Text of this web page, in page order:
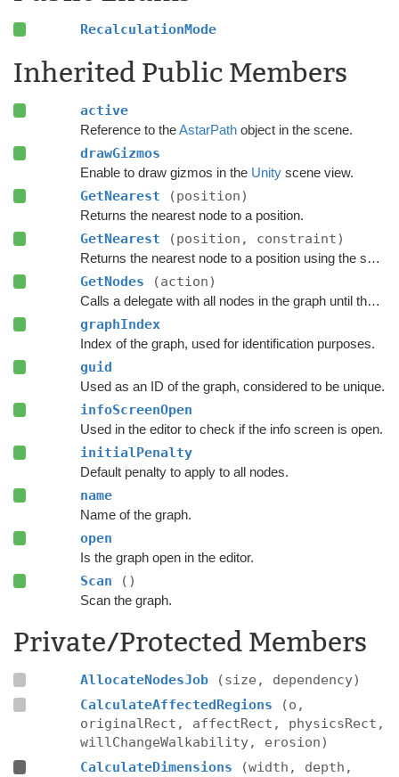
RecalculationMode
Inherited Public Members
active
Reference to theAstarPathobject in the scene.
drawGizmos
Enable to draw gizmos in the Unityscene view.
GetNearest (position)
Returns the nearest node to a position.
GetNearest (position, constraint)
Returns the nearest node to a position using the specified
GetNodes (action)
Calls a delegate with all nodes in the graph until the delegate returns false.
graphIndex
Index of the graph, used for identification purposes.
guid
Used as an ID of the graph, considered to be unique.
infoScreenOpen
Used in the editor to check if the info screen is open.
initialPenalty
Default penalty to apply to all nodes.
name
Name of the graph.
open
Is the graph open in the editor.
Scan ()
Scan the graph.
Private/Protected Members
AllocateNodesJob
(size, dependency)
CalculateAffectedRegions
(o,
originalRect, affectRect, physicsRect,
willChangeWalkability, erosion)
CalculateDimensions
(width, depth,